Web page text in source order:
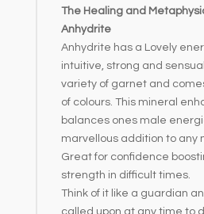
The Healing and
Anhydrite
Anhydrite has a Lovely
intuitive, strong and
variety of garnet and
of colours. This mineral
balances ones male
marvellous addition to any
Great for confidence
strength in difficult times.
Think of it like a guardian
called upon at any time to